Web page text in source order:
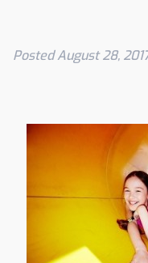
PostedAugust 28,